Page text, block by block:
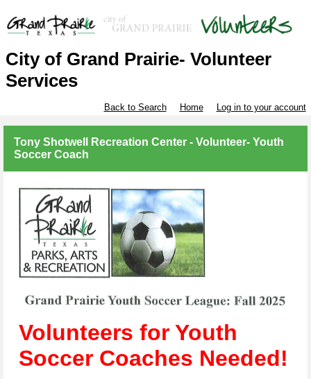
City of Grand Prairie- Volunteer
Services
Back to Search Home Log in to your account
Tony Shotwell Recreation Center - Volunteer- Youth
Soccer Coach
Volunteers for Youth
Soccer Coaches Needed!